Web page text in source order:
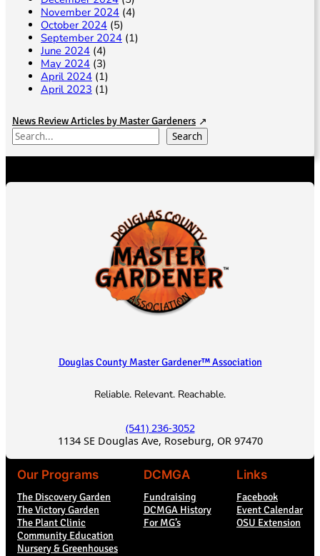
November 2024(4)
October 2024(5)
September 2024(1)
June 2024(4)
May 2024(3)
April 2024(1)
April 2023 (1)
News Review Articles by Master Gardeners
S
e
a
c
Search
Douglas County Master Gardener™ Association
Reliable. Relevant. Reachable.
(541) 236-3052
1134 SE Douglas Ave, Roseburg, OR 97470
Our Programs
The Discovery Garden
The Victory Garden
The Plant Clinic
Community Education
Nursery & Greenhouses
DCMGA
Fundraising
DCMGA History
For MG’s
Links
Facebook
Event Calendar
OSU Extension